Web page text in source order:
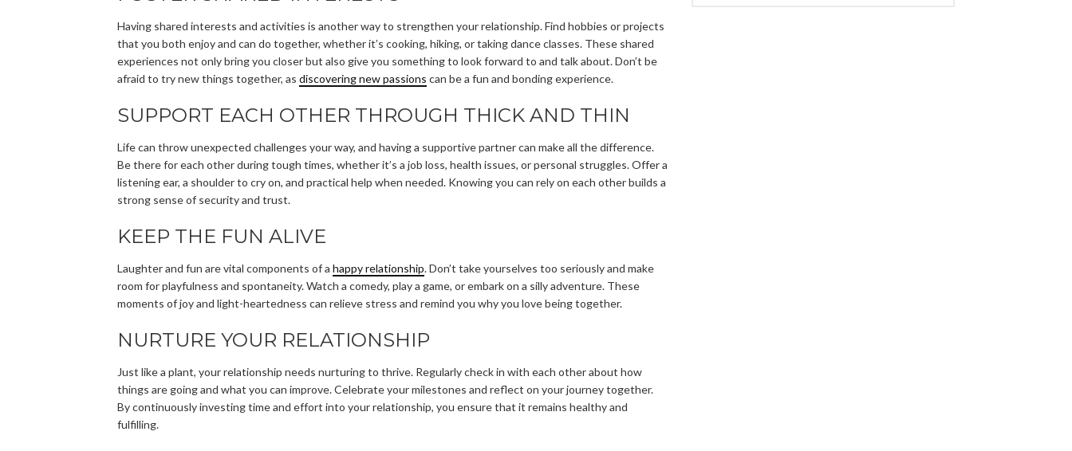
Having shared interests and activities is another way to strengthen your relationship. Find hobbies or projects
that you both enjoy and can do together, whether it’s cooking, hiking, or taking dance classes. These shared
experiences not only bring you closer but also give you something to look forward to and talk about. Don’t be
afraid to try new things together, as discovering new passions can be a fun and bonding experience.
SUPPORT EACH OTHER THROUGH THICK AND THIN
Life can throw unexpected challenges your way, and having a supportive partner can make all the difference.
Be there for each other during tough times, whether it’s a job loss, health issues, or personal struggles. Offer a
listening ear, a shoulder to cry on, and practical help when needed. Knowing you can rely on each other builds a
strong sense of security and trust.
KEEP THE FUN ALIVE
Laughter and fun are vital components of a happy relationship. Don’t take yourselves too seriously and make
room for playfulness and spontaneity. Watch a comedy, play a game, or embark on a silly adventure. These
moments of joy and light-heartedness can relieve stress and remind you why you love being together.
NURTURE YOUR RELATIONSHIP
Just like a plant, your relationship needs nurturing to thrive. Regularly check in with each other about how
things are going and what you can improve. Celebrate your milestones and reflect on your journey together.
By continuously investing time and effort into your relationship, you ensure that it remains healthy and
fulfilling.